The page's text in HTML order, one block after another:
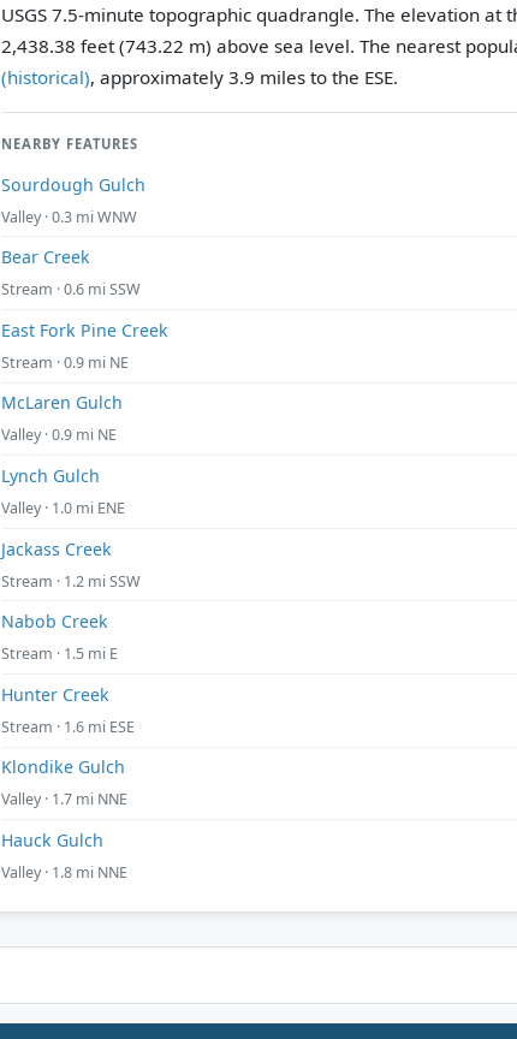
USGS 7.5-minute topographic quadrangle. The elevation at
2,438.38 feet (743.22 m) above sea level. The nearest
(historical), approximately 3.9 miles to the ESE.
NEARBY FEATURES
Sourdough Gulch
Valley · 0.3 mi WNW
Bear Creek
Stream · 0.6 mi SSW
East Fork Pine Creek
Stream · 0.9 mi NE
McLaren Gulch
Valley · 0.9 mi NE
Lynch Gulch
Valley · 1.0 mi ENE
Jackass Creek
Stream · 1.2 mi SSW
Nabob Creek
Stream · 1.5 mi E
Hunter Creek
Stream · 1.6 mi ESE
Klondike Gulch
Valley · 1.7 mi NNE
Hauck Gulch
Valley · 1.8 mi NNE